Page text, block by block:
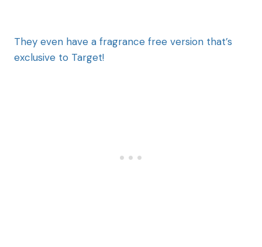
They even have a fragrance free version that’s
exclusive to Target!